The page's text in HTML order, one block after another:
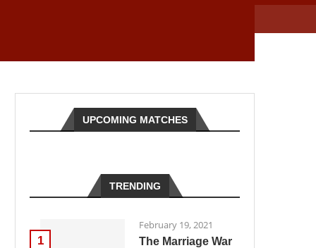
UPCOMING MATCHES
TRENDING
1
February 19, 2021
The Marriage War